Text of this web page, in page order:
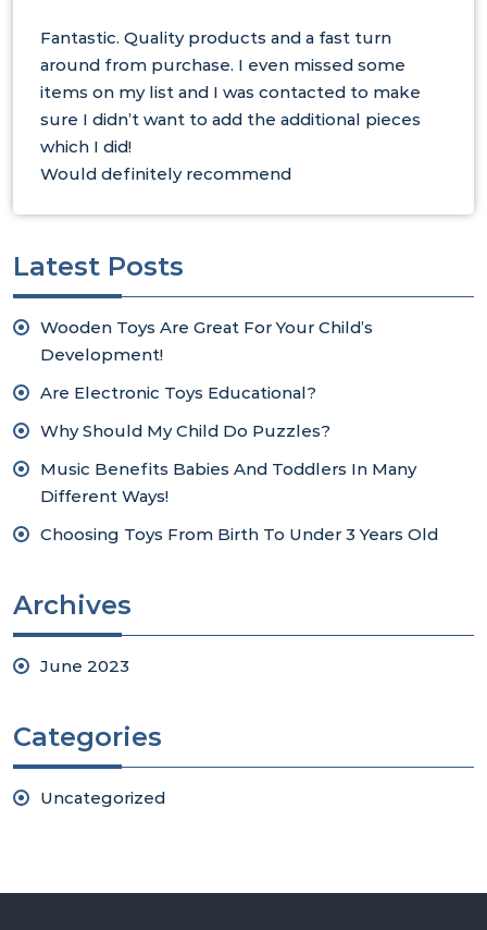
Fantastic. Quality products and a fast turn
around from purchase. I even missed some
items on my list and I was contacted to make
sure I didn’t want to add the additional pieces
which I did!
Would definitely recommend
Latest Posts
Wooden Toys Are Great For Your Child’s
Development!
Are Electronic Toys Educational?
Why Should My Child Do Puzzles?
Music Benefits Babies And Toddlers In Many
Different Ways!
Choosing Toys From Birth To Under 3 Years Old
Archives
June 2023
Categories
Uncategorized